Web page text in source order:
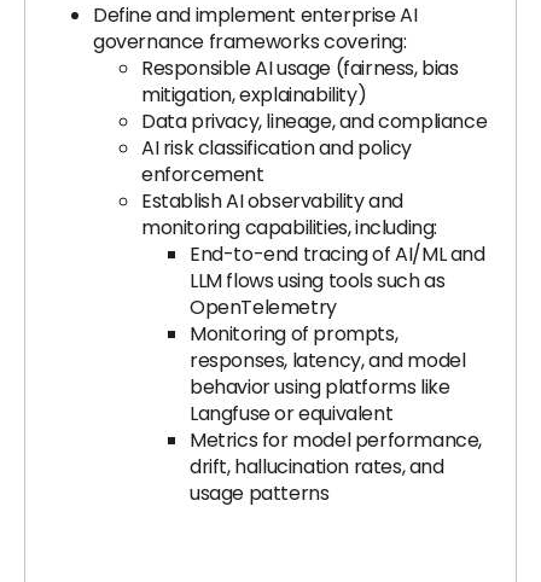
Define and implement enterprise AI
governance frameworks covering:
Responsible AI usage (fairness, bias
mitigation, explainability)
Data privacy, lineage, and compliance
AI risk classification and policy
enforcement
Establish AI observability and
monitoring capabilities, including:
End-to-end tracing of AI/ML and
LLM flows using tools such as
OpenTelemetry
Monitoring of prompts,
responses, latency, and model
behavior using platforms like
Langfuse or equivalent
Metrics for model performance,
drift, hallucination rates, and
usage patterns